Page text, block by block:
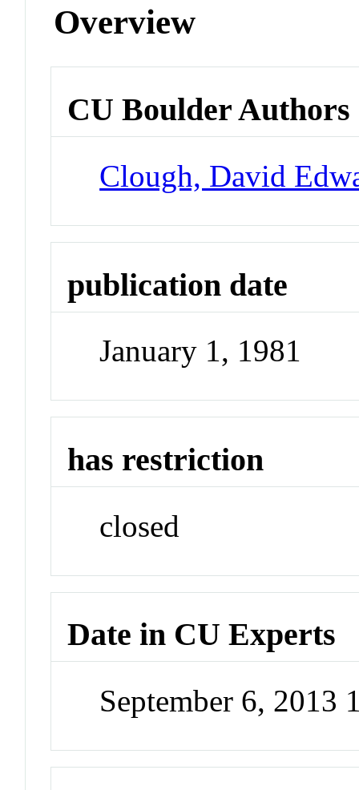
Overview
CU Boulder Authors
Clough, David
publication date
January 1, 1981
has restriction
closed
Date in CU Experts
September 6, 2013